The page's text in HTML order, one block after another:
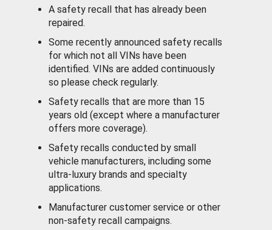
A safety recall that has already been
repaired.
Some recently announced safety recalls
for which not all VINs have been
identified. VINs are added continuously
so please check regularly.
Safety recalls that are more than 15
years old (except where a manufacturer
offers more coverage).
Safety recalls conducted by small
vehicle manufacturers, including some
ultra-luxury brands and specialty
applications.
Manufacturer customer service or other
non-safety recall campaigns.